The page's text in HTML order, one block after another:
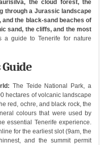
the cloud forest, the
through a Jurassic landscape
the black-sand beaches of
sand, the cliffs, and the most
guide to Tenerife for nature
The Teide National Park, a
hectares of volcanic landscape
red, ochre, and black rock, the
colours that were used by
essential Tenerife experience.
for the earliest slot (9am, the
and the summit permit